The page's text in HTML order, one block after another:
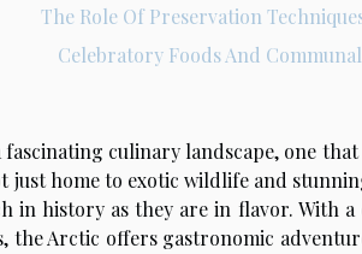
The Role Of Preservation
Celebratory Foods And
fascinating culinary landscape, one
just home to exotic wildlife and
in history as they are in flavor. With
the Arctic offers gastronomic